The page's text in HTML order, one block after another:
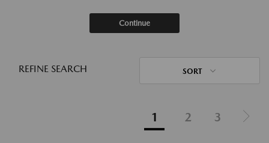
Continue
REFINE SEARCH SORT
1 2 3